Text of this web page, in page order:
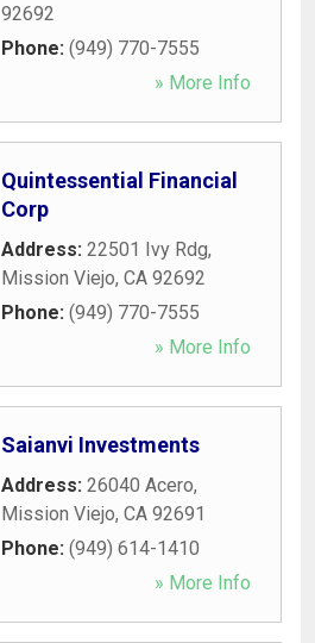
92692
Phone: (949) 770-7555
» More Info
Quintessential Financial
Corp
Address: 22501 Ivy Rdg,
Mission Viejo, CA 92692
Phone: (949) 770-7555
» More Info
Saianvi Investments
Address: 26040 Acero,
Mission Viejo, CA 92691
Phone: (949) 614-1410
» More Info